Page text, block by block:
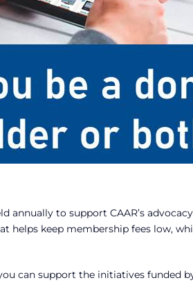
annually to support CAAR’s
helps keep membership fees low,
can support the initiatives funded